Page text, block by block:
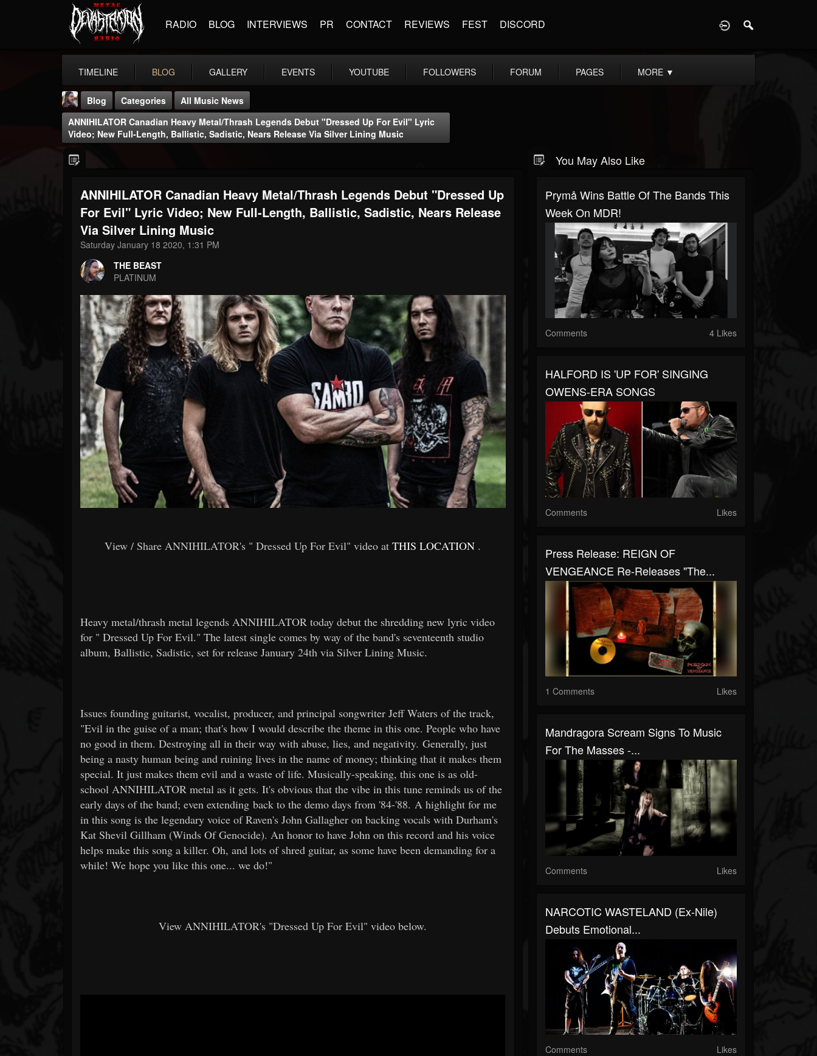
RADIO BLOG INTERVIEWS PR CONTACT REVIEWS FEST DISCORD
TIMELINE BLOG GALLERY EVENTS YOUTUBE FOLLOWERS FORUM PAGES MORE ▼
THE BEAST
@thebeast
FOLLOWERS
203493
FOLLOWING
202954
UPDATES
41906
Forum
Blog Categories
All Music News
ANNIHILATOR Canadian Heavy Metal/Thrash Legends Debut "Dressed Up For Evil" Lyric
Video; New Full-Length, Ballistic, Sadistic, Nears Release Via Silver Lining Music
ANNIHILATOR Canadian Heavy Metal/Thrash Legends Debut "Dressed Up
For Evil" Lyric Video; New Full-Length, Ballistic, Sadistic, Nears Release
Via Silver Lining Music
Saturday January 18 2020, 1:31 PM
THE BEAST
PLATINUM
View / Share ANNIHILATOR's " Dressed Up For Evil" video atTHIS LOCATION .
Heavy metal/thrash metal legends ANNIHILATOR today debut the shredding new lyric video
for " Dressed Up For Evil." The latest single comes by way of the band's seventeenth studio
album, Ballistic, Sadistic, set for release January 24th via Silver Lining Music.
Issues founding guitarist, vocalist, producer, and principal songwriter Jeff Waters of the track,
"Evil in the guise of a man; that's how I would describe the theme in this one. People who have
no good in them. Destroying all in their way with abuse, lies, and negativity. Generally, just
being a nasty human being and ruining lives in the name of money; thinking that it makes them
special. It just makes them evil and a waste of life. Musically-speaking, this one is as old-
school ANNIHILATOR metal as it gets. It's obvious that the vibe in this tune reminds us of the
early days of the band; even extending back to the demo days from '84-'88. A highlight for me
in this song is the legendary voice of Raven's John Gallagher on backing vocals with Durham's
Kat Shevil Gillham (Winds Of Genocide). An honor to have John on this record and his voice
helps make this song a killer. Oh, and lots of shred guitar, as some have been demanding for a
while! We hope you like this one... we do!"
View ANNIHILATOR's "Dressed Up For Evil" video below.
You May Also Like
Prymå Wins Battle Of The Bands This
Week On MDR!
Comments 4 Likes
HALFORD IS 'UP FOR' SINGING
OWENS-ERA SONGS
Comments Likes
Press Release: REIGN OF
VENGEANCE Re-Releases "The...
1 Comments Likes
Mandragora Scream Signs To Music
For The Masses -...
Comments Likes
NARCOTIC WASTELAND (ex-Nile)
Debuts Emotional...
Comments Likes